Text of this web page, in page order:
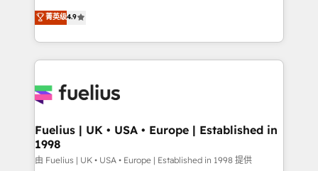
𝗳𝗼𝗿 𝘁𝗵𝗲 𝗻𝗲𝘅𝘁 𝘀𝘁𝗲𝗽? Click the 👈 '𝗖𝗼𝗻𝘁𝗮𝗰𝘁
𝗯𝘂𝘀𝗶𝗻𝗲𝘀𝘀' button to get in touch (𝘸𝘦'𝘳𝘦 𝘴𝘶𝘱𝘦𝘳
𝘳𝘦𝘴𝘱𝘰𝘯𝘴𝘪𝘷𝘦)
HubSpot experts ready to help you. We can
implement the platform into complex business
environments, optimise what you've got and make
sure you can actually use it, build your website in
for you and execute it on HubSpot. We are on the
framework, meaning we've been accredited by
HubSpot and vetted by the CCS, which means we
can support public sector companies as well the
菁英级4.9
Fuelius | UK • USA • Europe | Established in
1998
由 Fuelius | UK • USA • Europe | Established in 1998 提供